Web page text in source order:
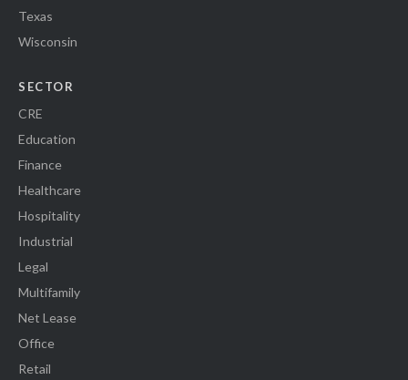
Texas
Wisconsin
SECTOR
CRE
Education
Finance
Healthcare
Hospitality
Industrial
Legal
Multifamily
Net Lease
Office
Retail